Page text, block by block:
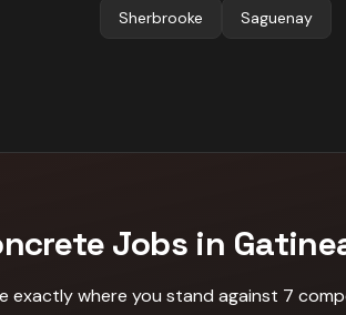
Sherbrooke Saguenay
Jobs in
exactly where you stand against 7